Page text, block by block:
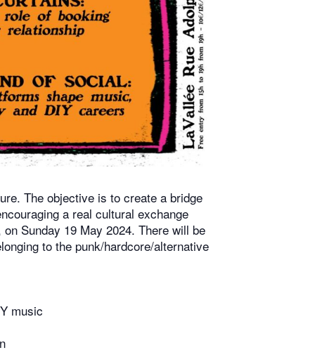
The objective is to create a bridge
a real cultural exchange
Sunday 19 May 2024. There will be
to the punk/hardcore/alternative
music